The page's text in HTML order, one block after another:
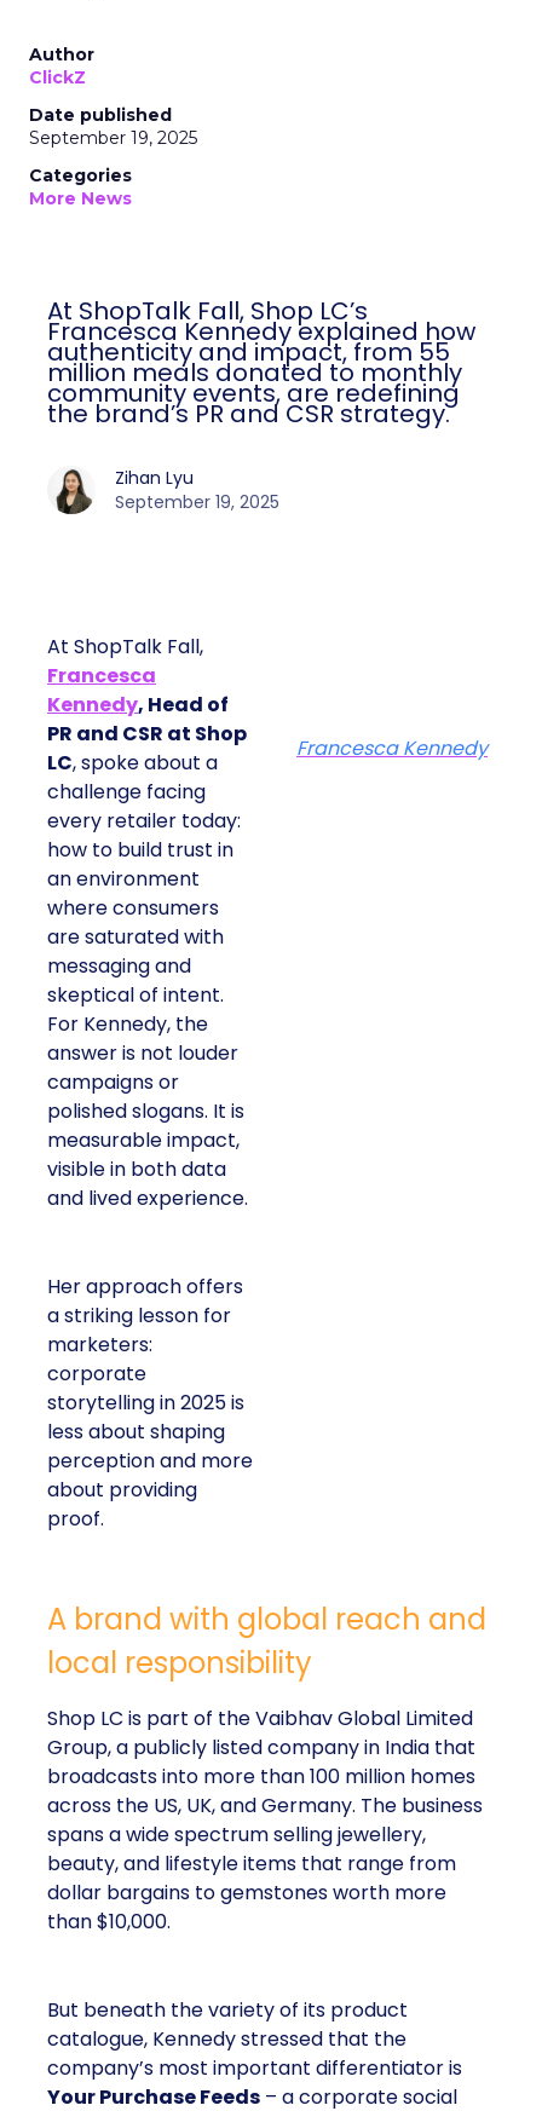
Author
ClickZ
Date published
September 19, 2025
Categories
More News
At ShopTalk Fall, Shop LC’s
Francesca Kennedy explained how
authenticity and impact, from 55
million meals donated to monthly
community events, are redefining
the brand’s PR and CSR strategy.
Zihan Lyu
September 19, 2025
At ShopTalk Fall,
Francesca
Kennedy, Head of
PR and CSR at Shop
LC, spoke about a
challenge facing
every retailer today:
how to build trust in
an environment
where consumers
are saturated with
messaging and
skeptical of intent.
For Kennedy, the
answer is not louder
campaigns or
polished slogans. It is
measurable impact,
visible in both data
and lived experience.
Her approach offers
a striking lesson for
marketers:
corporate
storytelling in 2025 is
less about shaping
perception and more
about providing
proof.
Francesca Kennedy
A brand with global reach and
local responsibility
Shop LC is part of the Vaibhav Global Limited
Group, a publicly listed company in India that
broadcasts into more than 100 million homes
across the US, UK, and Germany. The business
spans a wide spectrum selling jewellery,
beauty, and lifestyle items that range from
dollar bargains to gemstones worth more
than $10,000.
But beneath the variety of its product
catalogue, Kennedy stressed that the
company’s most important differentiator is
Your Purchase Feeds – a corporate social